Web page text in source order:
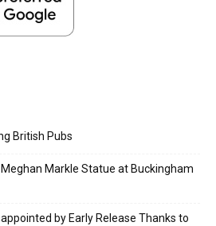
British Pubs
Markle Statue at Buckingham
by Early Release Thanks to